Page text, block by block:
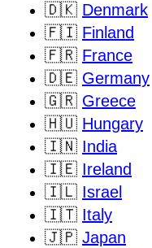
🇩🇰 Denmark
🇫🇮 Finland
🇫🇷 France
🇩🇪 Germany
🇬🇷 Greece
🇭🇺 Hungary
🇮🇳 India
🇮🇪 Ireland
🇮🇱 Israel
🇮🇹 Italy
🇯🇵 Japan